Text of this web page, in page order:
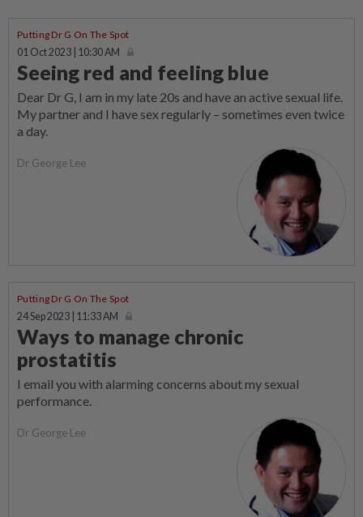
Putting Dr G On The Spot
01 Oct 2023 | 10:30 AM
Seeing red and feeling blue
Dear Dr G, I am in my late 20s and have an active sexual life.
My partner and I have sex regularly – sometimes even twice
a day.
Dr George Lee
Putting Dr G On The Spot
24 Sep 2023 | 11:33 AM
Ways to manage chronic
prostatitis
I email you with alarming concerns about my sexual
performance.
Dr George Lee